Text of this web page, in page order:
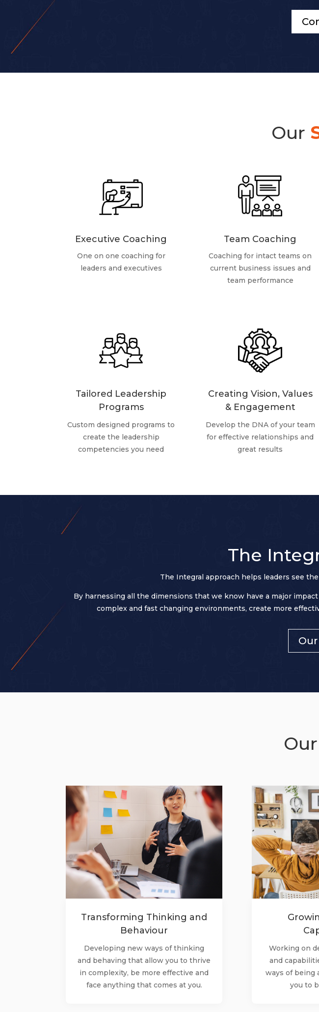
Our
Executive Coaching
One on one coaching for
leaders and executives
Team Coaching
Coaching for intact teams on
current business issues and
team performance
Tailored Leadership
Programs
Custom designed programs to
create the leadership
competencies you need
Creating Vision, Values
& Engagement
Develop the DNA of your team
for effective relationships and
great results
The
The Integral approach helps leaders see
By harnessing all the dimensions that we know have a major
complex and fast changing environments, create more
Our
Transforming Thinking and
Behaviour
Developing new ways of thinking
and behaving that allow you to thrive
in complexity, be more effective and
face anything that comes at you.
Working on
and
ways of being
you to